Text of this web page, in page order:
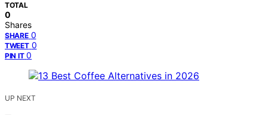
TOTAL
0
Shares
SHARE 0
TWEET 0
PIN IT 0
UP NEXT